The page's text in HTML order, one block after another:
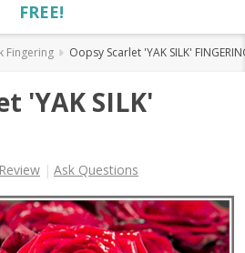
FREE!
Fingering Oopsy Scarlet 'YAK SILK'
'YAK SILK'
Ask Questions